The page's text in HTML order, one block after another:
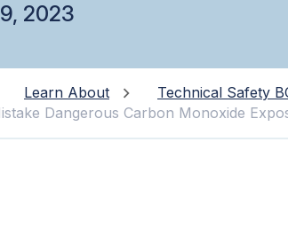
2023
Learn About Technical Safety
Dangerous Carbon Monoxide